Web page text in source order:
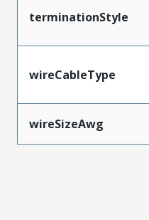
terminationStyle
wireCableType
wireSizeAwg